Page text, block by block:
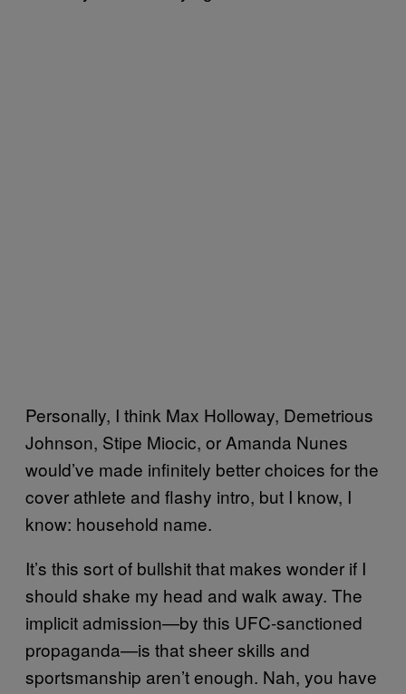
Personally, I think Max Holloway, Demetrious
Johnson, Stipe Miocic, or Amanda Nunes
would’ve made infinitely better choices for the
cover athlete and flashy intro, but I know, I
know: household name.
It’s this sort of bullshit that makes wonder if I
should shake my head and walk away. The
implicit admission—by this UFC-sanctioned
propaganda—is that sheer skills and
sportsmanship aren’t enough. Nah, you have